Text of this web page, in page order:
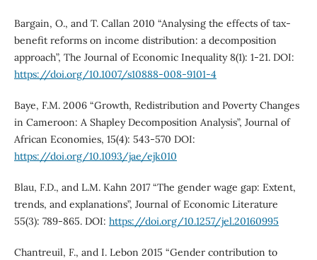
Bargain, O., and T. Callan 2010 “Analysing the effects of tax-
benefit reforms on income distribution: a decomposition
approach”, The Journal of Economic Inequality 8(1): 1-21. DOI:
https://doi.org/10.1007/s10888-008-9101-4
Baye, F.M. 2006 “Growth, Redistribution and Poverty Changes
in Cameroon: A Shapley Decomposition Analysis”, Journal of
African Economies, 15(4): 543-570 DOI:
https://doi.org/10.1093/jae/ejk010
Blau, F.D., and L.M. Kahn 2017 “The gender wage gap: Extent,
trends, and explanations”, Journal of Economic Literature
55(3): 789-865. DOI: https://doi.org/10.1257/jel.20160995
Chantreuil, F., and I. Lebon 2015 “Gender contribution to